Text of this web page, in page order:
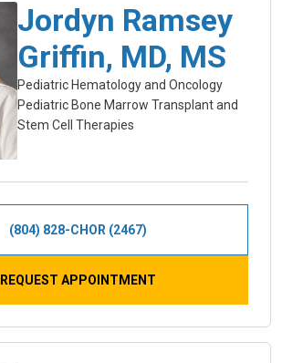
Jordyn Ramsey
Griffin, MD, MS
Pediatric Hematology and Oncology
Pediatric Bone Marrow Transplant and
Stem Cell Therapies
(804) 828-CHOR (2467)
REQUEST APPOINTMENT